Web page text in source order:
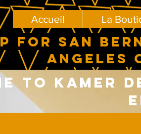
Accueil La
FOR SAN
ANGELES
to Kamer